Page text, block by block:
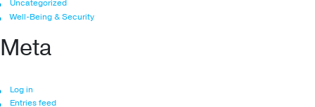
Uncategorized
Well-Being & Security
Meta
Log in
Entries feed